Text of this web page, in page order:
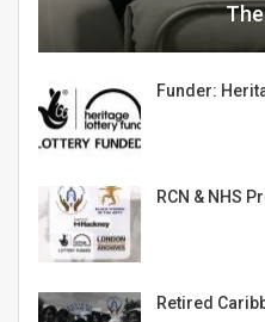
Funder:
RCN & NHS
Retired